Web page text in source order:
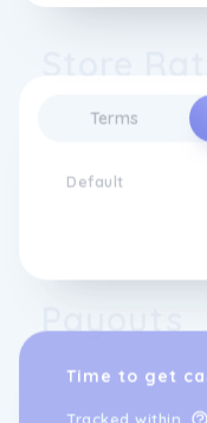
Terms
Default
Time to get
Tracked within
construction
competitive
in-depth